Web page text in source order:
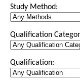
Study Method:
Qualification
Qualification: